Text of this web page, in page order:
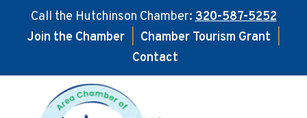
Call the Hutchinson Chamber:320-587-5252
Join the Chamber
Chamber Tourism Grant
Contact